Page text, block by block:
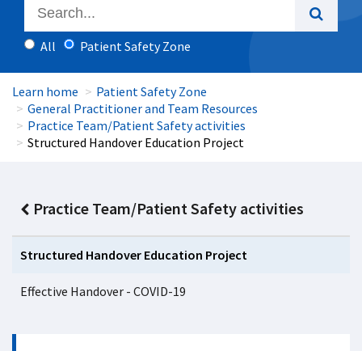
All Patient Safety Zone
Learn home
Patient Safety Zone
General Practitioner and Team Resources
Practice Team/Patient Safety activities
Structured Handover Education Project
Practice Team/Patient Safety activities
Structured Handover Education Project
Effective Handover - COVID-19